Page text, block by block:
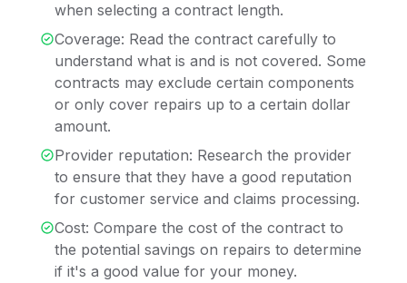
when selecting a contract length.
Coverage: Read the contract carefully to
understand what is and is not covered. Some
contracts may exclude certain components
or only cover repairs up to a certain dollar
amount.
Provider reputation: Research the provider
to ensure that they have a good reputation
for customer service and claims processing.
Cost: Compare the cost of the contract to
the potential savings on repairs to determine
if it's a good value for your money.